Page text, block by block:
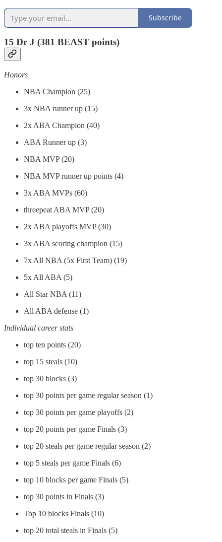
Subscribe
15 Dr J (381 BEAST points)
Honors
NBA Champion (25)
3x NBA runner up (15)
2x ABA Champion (40)
ABA Runner up (3)
NBA MVP (20)
NBA MVP runner up points (4)
3x ABA MVPs (60)
threepeat ABA MVP (20)
2x ABA playoffs MVP (30)
3x ABA scoring champion (15)
7x All NBA (5x First Team) (19)
5x All ABA (5)
All Star NBA (11)
All ABA defense (1)
Individual career stats
top ten points (20)
top 15 steals (10)
top 30 blocks (3)
top 30 points per game regular season (1)
top 30 points per game playoffs (2)
top 20 points per game Finals (3)
top 20 steals per game regular season (2)
top 5 steals per game Finals (6)
top 10 blocks per game Finals (5)
top 30 points in Finals (3)
Top 10 blocks Finals (10)
top 20 total steals in Finals (5)